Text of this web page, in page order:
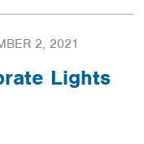
2, 2021
Lights